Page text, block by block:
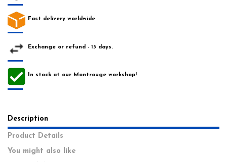
Fast delivery worldwide
Exchange or refund - 15 days.
In stock at our Montrouge workshop!
Description
Product Details
You might also like